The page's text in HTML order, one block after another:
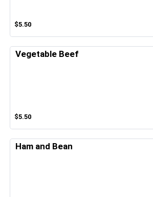
$5.50
Vegetable Beef
$5.50
Ham and Bean